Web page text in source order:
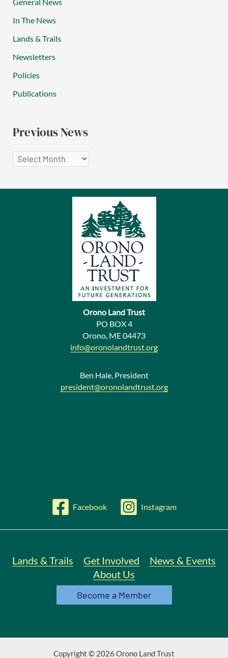
In The News
Lands & Trails
Newsletters
Policies
Publications
Previous News
e
Orono Land Trust
PO BOX 4
Orono, ME 04473
info@oronolandtrust.org
Ben Hale, President
president@oronolandtrust.org
Facebook Instagram
Lands & Trails Get Involved
News & Events
About Us
Become a Member
Copyright © 2026 Orono Land Trust